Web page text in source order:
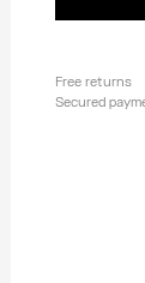
Free returns
Secured